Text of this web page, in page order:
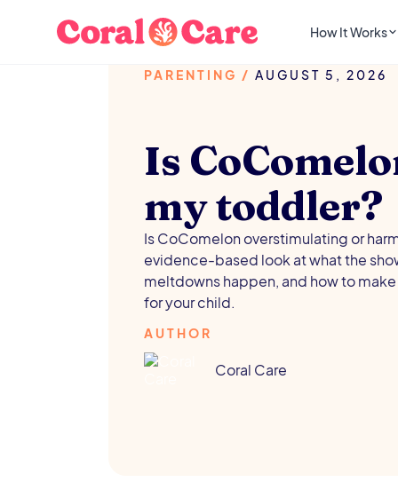
How It Works
PARENTING / AUGUST 5, 2026
Is
my toddler?
Is CoComelon overstimulating or
evidence-based look at what the
meltdowns happen, and how to
for your child.
AUTHOR
Coral Care